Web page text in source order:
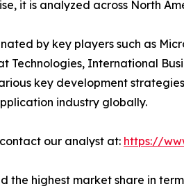
it is analyzed across North
by key players such as
Technologies, International
key development
industry globally.
our analyst at: https://
the highest market share in